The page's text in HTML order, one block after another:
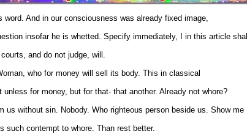
word. And in our consciousness was already fixed image,
insofar he is whetted. Specify immediately, I in this article shall
and do not judge, will.
who for money will sell its body. This in classical
for money, but for that- that another. Already not whore?
us without sin. Nobody. Who righteous person beside us. Show me
such contempt to whore. Than rest better.